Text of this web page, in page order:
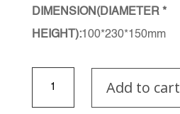
DIMENSION(DIAMETER *
HEIGHT):100*230*150mm
Wall
Light
Add to cart